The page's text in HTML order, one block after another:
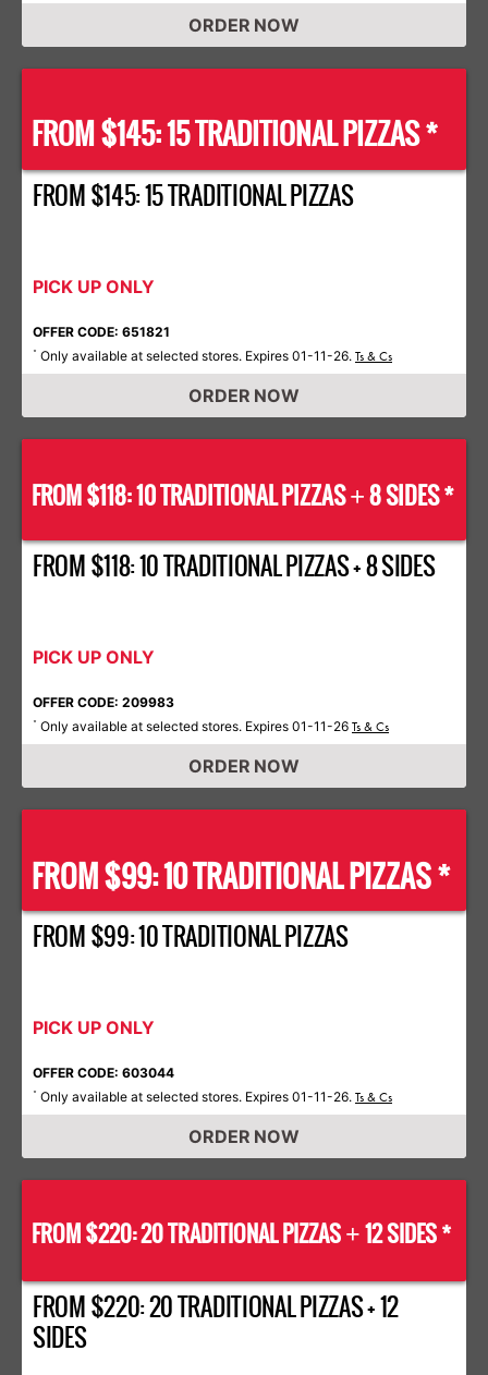
ORDER NOW
FROM $145: 15 TRADITIONAL PIZZAS *
FROM $145: 15 TRADITIONAL PIZZAS
PICK UP ONLY
OFFER CODE: 651821
* Only available at selected stores. Expires 01-11-26. Ts & Cs
ORDER NOW
FROM $118: 10 TRADITIONAL PIZZAS+8 SIDES *
FROM $118: 10 TRADITIONAL PIZZAS + 8 SIDES
PICK UP ONLY
OFFER CODE: 209983
* Only available at selected stores. Expires 01-11-26 Ts & Cs
ORDER NOW
FROM $99: 10 TRADITIONAL PIZZAS *
FROM $99: 10 TRADITIONAL PIZZAS
PICK UP ONLY
OFFER CODE: 603044
* Only available at selected stores. Expires 01-11-26. Ts & Cs
ORDER NOW
FROM $220: 20 TRADITIONAL PIZZAS+12 SIDES *
FROM $220: 20 TRADITIONAL PIZZAS + 12
SIDES